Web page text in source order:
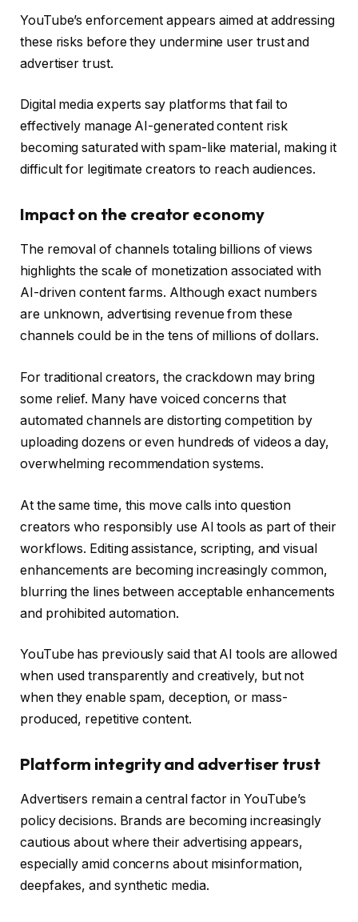
YouTube’s enforcement appears aimed at addressing
these risks before they undermine user trust and
advertiser trust.
Digital media experts say platforms that fail to
effectively manage AI-generated content risk
becoming saturated with spam-like material, making it
difficult for legitimate creators to reach audiences.
Impact on the creator economy
The removal of channels totaling billions of views
highlights the scale of monetization associated with
AI-driven content farms. Although exact numbers
are unknown, advertising revenue from these
channels could be in the tens of millions of dollars.
For traditional creators, the crackdown may bring
some relief. Many have voiced concerns that
automated channels are distorting competition by
uploading dozens or even hundreds of videos a day,
overwhelming recommendation systems.
At the same time, this move calls into question
creators who responsibly use AI tools as part of their
workflows. Editing assistance, scripting, and visual
enhancements are becoming increasingly common,
blurring the lines between acceptable enhancements
and prohibited automation.
YouTube has previously said that AI tools are allowed
when used transparently and creatively, but not
when they enable spam, deception, or mass-
produced, repetitive content.
Platform integrity and advertiser trust
Advertisers remain a central factor in YouTube’s
policy decisions. Brands are becoming increasingly
cautious about where their advertising appears,
especially amid concerns about misinformation,
deepfakes, and synthetic media.